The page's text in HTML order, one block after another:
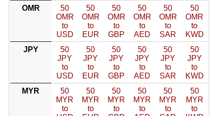
OMR
50
OMR
to
USD
50
OMR
to
EUR
50
OMR
to
GBP
50
OMR
to
AED
50
OMR
to
SAR
50
OMR
to
KWD
JPY
50
JPY
to
USD
50
JPY
to
EUR
50
JPY
to
GBP
50
JPY
to
AED
50
JPY
to
SAR
50
JPY
to
KWD
MYR
50
MYR
to
50
MYR
to
50
MYR
to
50
MYR
to
50
MYR
to
50
MYR
to